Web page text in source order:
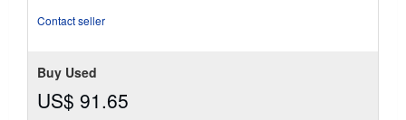
Contact seller
Buy Used
US$ 91.65